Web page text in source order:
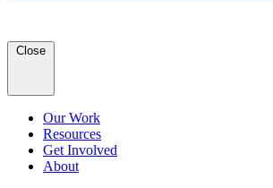
Close
Our Work
Resources
Get Involved
About